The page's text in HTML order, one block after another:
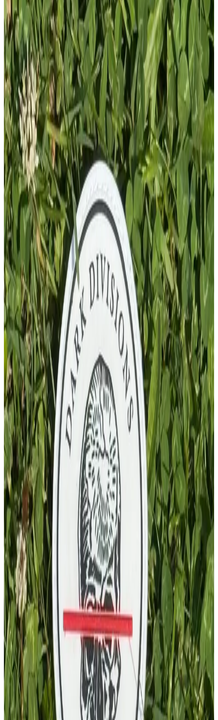
Add To Cart
PVC PATCH
£ 4.00GBP
1
Total: £4.00
Add To Cart
PVC Patch
£ 4.00GBP
Total: £4.00
Add To Cart
PVC Patch
£4.00 GBP
1
Total: £4.00
Add To Cart
PVC Patch
£10.00GBP
1
Total: £10.00
Add To Cart
PVC Patch
£4.00GBP
Total: £4.00
Add To Cart
PVC Patch
£4.00GBP
1
Total: £4.00
Add To Cart
PVC Patch
£4.00 GBP